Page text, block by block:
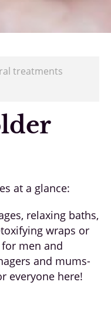
treatments
at a glance:
relaxing baths,
wraps or
men and
and mums-
everyone here!